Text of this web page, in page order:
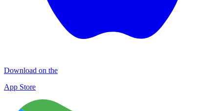
Download on the
App Store